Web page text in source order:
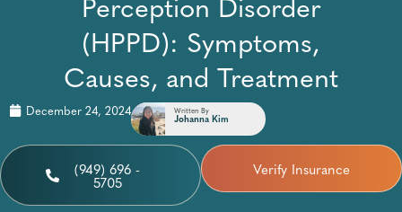
(HPPD): Symptoms,
Causes, and Treatment
December 24, 2024 Written By
Johanna Kim
(949) 696 -
5705
Verify Insurance